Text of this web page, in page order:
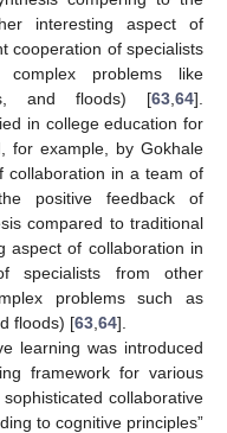
interesting aspect of
cooperation of specialists
problems like
and floods) [63 64].
in college education for
for example, by Gokhale
collaboration in a team of
positive feedback of
compared to traditional
aspect of collaboration in
specialists from other
problems such as
floods) [63 64].
learning was introduced
framework for various
collaborative
to cognitive principles”